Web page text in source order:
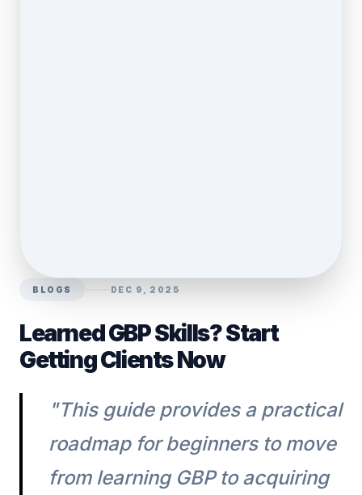
BLOGS DEC 9, 2025
Learned GBP Skills? Start
Getting Clients Now
"This guide provides a practical
roadmap for beginners to move
from learning GBP to acquiring